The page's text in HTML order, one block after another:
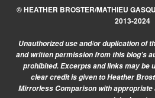
© HEATHER BROSTER/MATHIEU
2013-2024
Unauthorized use and/or duplication of
and written permission from this blog’s
prohibited. Excerpts and links may be
clear credit is given to Heather
Mirrorless Comparison with